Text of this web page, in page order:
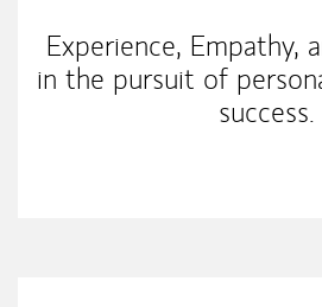
Experience, Empathy,
in the pursuit of
success.